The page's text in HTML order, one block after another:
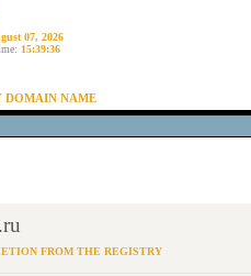
07, 2026
15:39:36
DOMAIN NAME
FROM THE REGISTRY